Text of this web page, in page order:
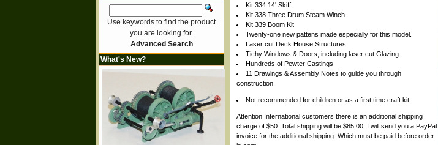
Kit 334 14' Skiff
Kit 338 Three Drum Steam Winch
Kit 339 Boom Kit
Twenty-one new pattens made especially for this model.
Laser cut Deck House Structures
Tichy Windows & Doors, including laser cut Glazing
Hundreds of Pewter Castings
11 Drawings & Assembly Notes to guide you through
construction.
Not recommended for children or as a first time craft kit.
Attention International customers there is an additional shipping
charge of $50. Total shipping will be $85.00. I will send you a PayPal
invoice for the additional shipping. Which must be paid before order
Use keywords to find the product
you are looking for.
Advanced Search
What's New?